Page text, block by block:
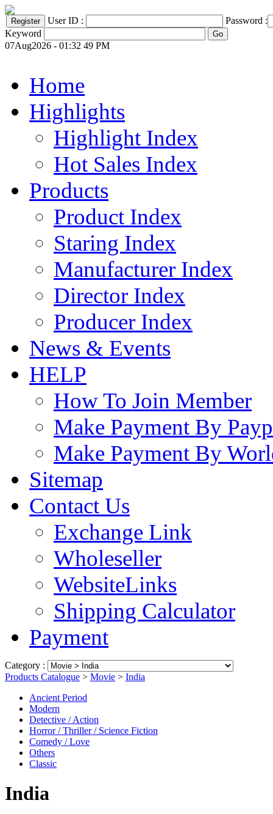
User ID :
Password :
Keyword
07Aug2026 - 01:32 49 PM
Home
Highlights
Highlight Index
Hot Sales Index
Products
Product Index
Staring Index
Manufacturer Index
Director Index
Producer Index
News & Events
HELP
How To Join Member
Make Payment By
Make Payment By
Sitemap
Contact Us
Exchange Link
Wholeseller
WebsiteLinks
Shipping Calculator
Payment
Category :
Products Catalogue > Movie > India
Ancient Period
Modern
Detective / Action
Horror / Thriller / Science Fiction
Comedy / Love
Others
Classic
India